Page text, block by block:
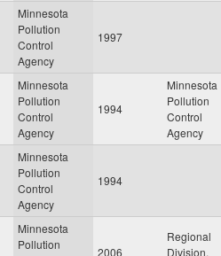
Minnesota
Pollution
Control
Agency
1997
Minnesota
Pollution
Control
Agency
1994
Minnesota
Pollution
Control
Agency
Minnesota
Pollution
Control
Agency
1994
Minnesota
Pollution
2006
Regional
Division,